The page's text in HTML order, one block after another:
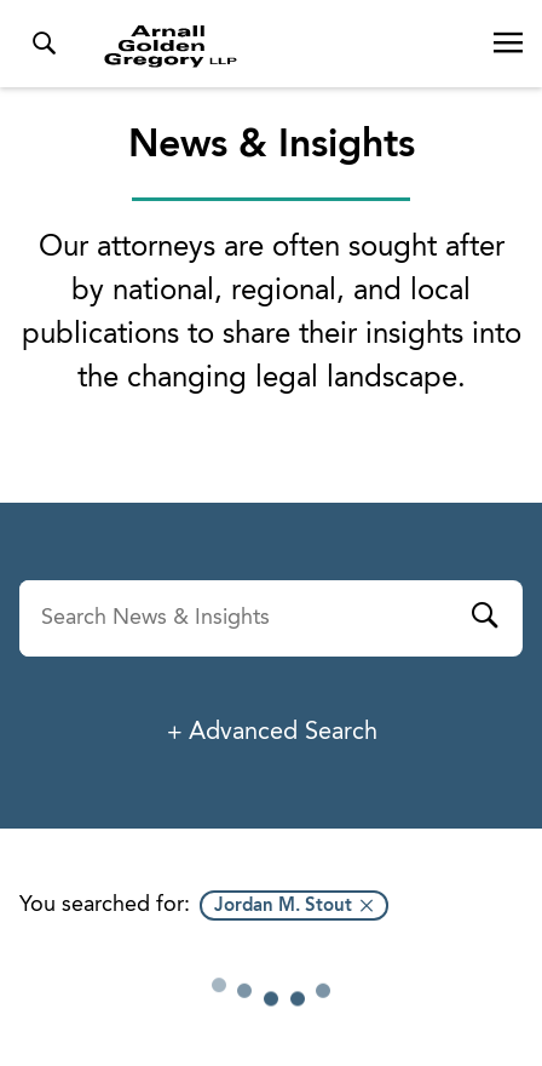
News & Insights
Our attorneys are often sought after
by national, regional, and local
publications to share their insights into
the changing legal landscape.
News & InsightsAdvanced Search
You searched for: Jordan M. Stout